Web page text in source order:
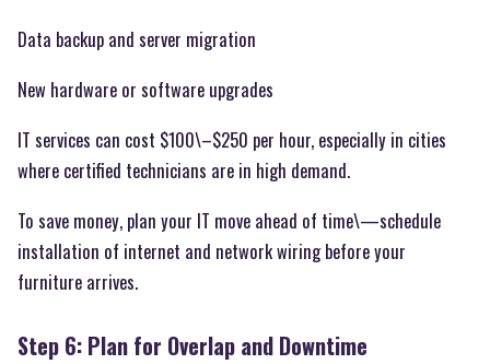
Data backup and server migration
New hardware or software upgrades
IT services can cost $100\–$250 per hour, especially in cities
where certified technicians are in high demand.
To save money, plan your IT move ahead of time\—schedule
installation of internet and network wiring before your
furniture arrives.
Step 6: Plan for Overlap and Downtime